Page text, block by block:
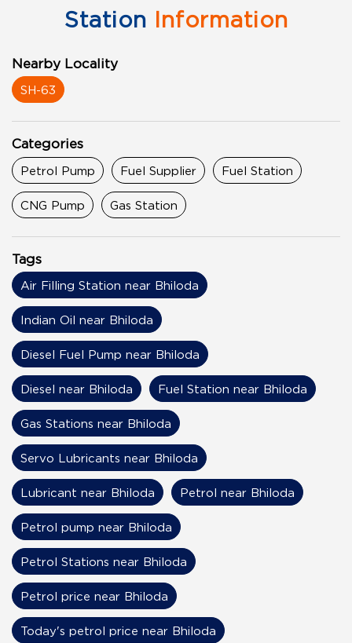
Station Information
Nearby Locality
SH-63
Categories
Petrol Pump Fuel Supplier Fuel Station
CNG Pump Gas Station
Tags
Air Filling Station near Bhiloda
Indian Oil near Bhiloda
Diesel Fuel Pump near Bhiloda
Diesel near Bhiloda Fuel Station near Bhiloda
Gas Stations near Bhiloda
Servo Lubricants near Bhiloda
Lubricant near Bhiloda Petrol near Bhiloda
Petrol pump near Bhiloda
Petrol Stations near Bhiloda
Petrol price near Bhiloda
Today's petrol price near Bhiloda